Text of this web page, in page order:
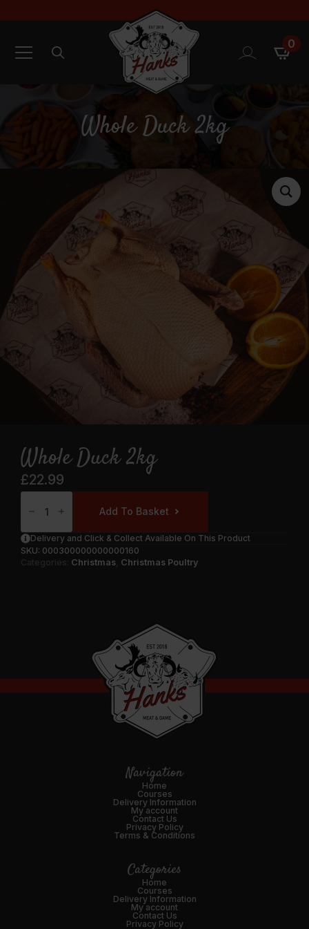
0
Whole Duck 2kg
Whole Duck 2kg
£22.99
Whole
2kg
Add To Basket
Delivery and Click & Collect Available On This Product
SKU: 000300000000000160
Categories: Christmas Christmas Poultry
Navigation
Home
Courses
Delivery Information
My account
Contact Us
Privacy Policy
Terms & Conditions
Categories
Home
Courses
Delivery Information
My account
Contact Us
Privacy Policy